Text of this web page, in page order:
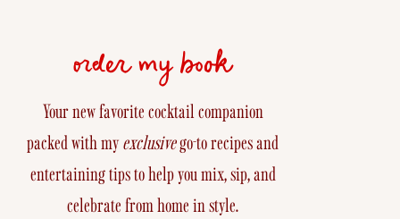
order my book
Your new favorite cocktail companion
packed with my exclusivego-to recipes and
entertaining tips to help you mix, sip, and
celebrate from home in style.